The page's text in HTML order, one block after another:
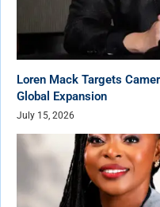
Loren Mack Targets
Global Expansion
July 15, 2026